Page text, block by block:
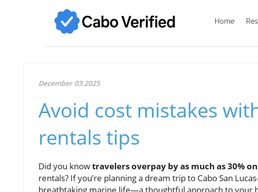
Home
December 03.2025
Avoid cost mistakes
rentals tips
Did you knowtravelers overpay by as much as 30%
rentals? If you’re planning a dream trip to Cabo San
breathtaking marine life—a thoughtful approach to your